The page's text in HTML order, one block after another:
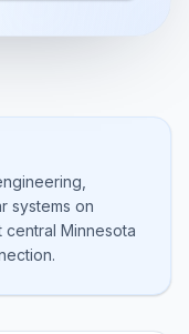
systems on
central Minnesota